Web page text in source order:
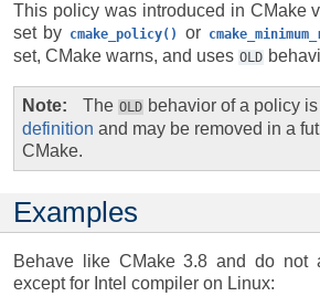
This policy was introduced in CMake
set by cmake_policy() or
set, CMake warns, and uses OLD
Note The OLD behavior of a policy is
definition and may be removed in a
CMake.
Examples
Behave like CMake 3.8 and do not
except for Intel compiler on Linux: